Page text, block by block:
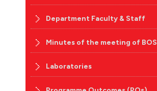
Department Faculty & Staff
Minutes of the meeting of BOS
Laboratories